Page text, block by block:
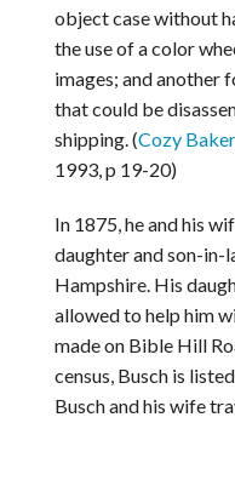
object case without
the use of a color
images; and another
that could be
shipping. (Cozy Baker
1993, p 19-20)
In 1875, he and his
daughter and son-in-
Hampshire. His
allowed to help him
made on Bible Hill
census, Busch is
Busch and his wife